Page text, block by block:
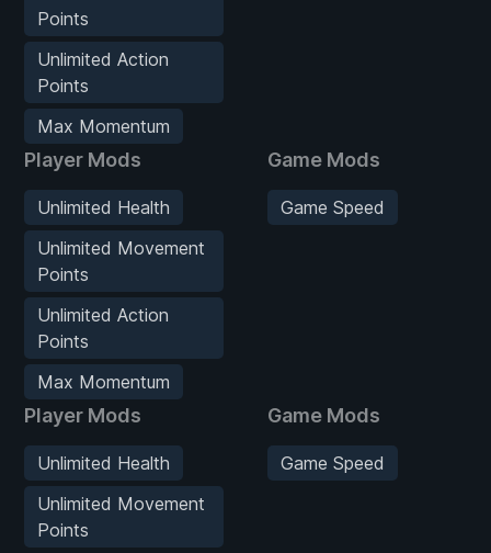
Points
Unlimited Action
Points
Max Momentum
Player Mods
Unlimited Health
Unlimited Movement
Points
Unlimited Action
Points
Max Momentum
Game Mods
Game Speed
Player Mods
Unlimited Health
Unlimited Movement
Points
Game Mods
Game Speed